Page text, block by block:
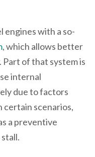
engines with a so-
, which allows better
of that system is
internal
due to factors
certain scenarios,
a preventive